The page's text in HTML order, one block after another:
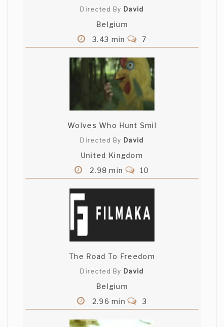
Directed By David
Belgium
3.43 min
7
Wolves Who Hunt Smil
Directed By David
United Kingdom
2.98 min
10
The Road To Freedom
Directed By David
Belgium
2.96 min
3